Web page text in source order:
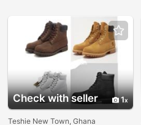
Check with seller 1
Teshie New Town, Ghana